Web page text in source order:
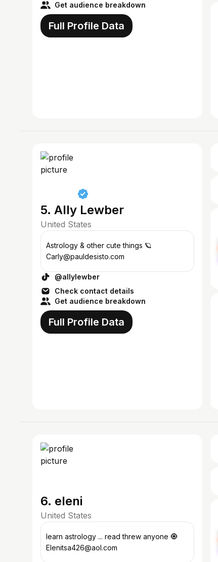
Get audience breakdown
Full Profile Data
5. Ally Lewber
United States
Astrology & other cute things 🪐
Carly@pauldesisto.com
@allylewber
Check contact details
Get audience breakdown
Full Profile Data
6. eleni
United States
learn astrology ... read threw anyone 🧿
Elenitsa426@aol.com